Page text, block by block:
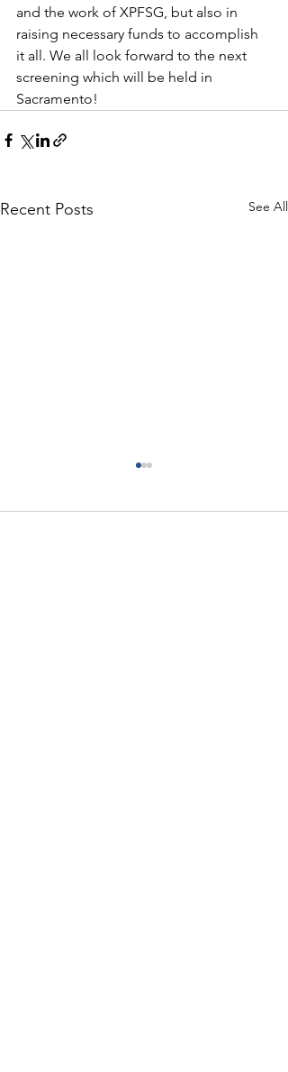
and the work of XPFSG, but also in
raising necessary funds to accomplish
it all. We all look forward to the next
screening which will be held in
Sacramento!
Recent Posts See All